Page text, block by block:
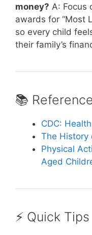
money? A: Focus
awards for “Most
so every child
their family’s
📚
CDC:
The History
Physical
Aged
⚡️ Quick